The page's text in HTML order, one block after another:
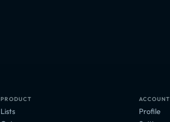
PRODUCT
Lists
ACCOUNT
Profile